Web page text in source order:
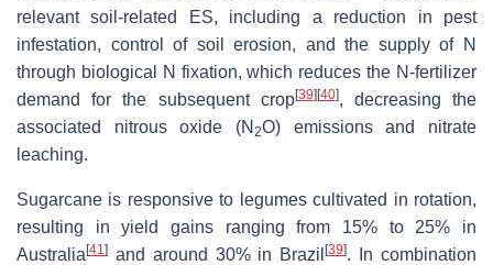
relevant soil-related ES, including a reduction in pest
infestation, control of soil erosion, and the supply of N
through biological N fixation, which reduces the N-fertilizer
demand for the subsequent crop[39] [40], decreasing the
associated nitrous oxide (N 2O) emissions and nitrate
leaching.
Sugarcane is responsive to legumes cultivated in rotation,
resulting in yield gains ranging from 15% to 25% in
Australia [41] and around 30% in Brazil[39]. In combination